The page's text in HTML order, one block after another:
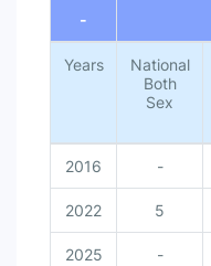
-
Years
National
Both
Sex
2016 -
2022 5
2025 -